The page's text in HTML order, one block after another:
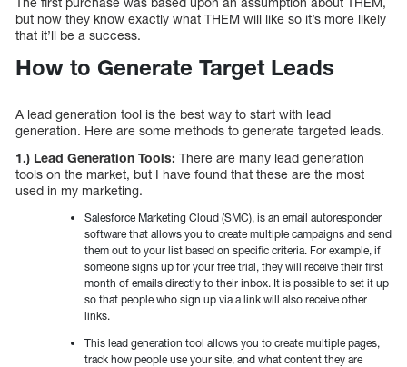
but now they know exactly what THEM will like so it’s more likely
that it’ll be a success.
How to Generate Target Leads
A lead generation tool is the best way to start with lead
generation. Here are some methods to generate targeted leads.
1.) Lead Generation Tools: There are many lead generation
tools on the market, but I have found that these are the most
used in my marketing.
Salesforce Marketing Cloud (SMC), is an email autoresponder
software that allows you to create multiple campaigns and send
them out to your list based on specific criteria. For example, if
someone signs up for your free trial, they will receive their first
month of emails directly to their inbox. It is possible to set it up
so that people who sign up via a link will also receive other
links.
This lead generation tool allows you to create multiple pages,
track how people use your site, and what content they are